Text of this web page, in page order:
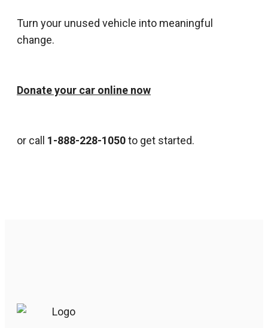
Turn your unused vehicle into meaningful
change.
Donate your car online now
or call 1-888-228-1050to get started.